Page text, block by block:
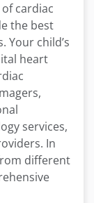
cardiac
the best
Your child’s
heart
services,
In
different